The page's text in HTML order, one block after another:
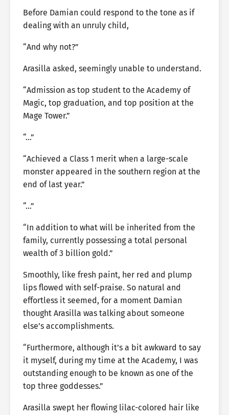
Before Damian could respond to the tone as if
dealing with an unruly child,
“And why not?”
Arasilla asked, seemingly unable to understand.
“Admission as top student to the Academy of
Magic, top graduation, and top position at the
Mage Tower.”
“…”
“Achieved a Class 1 merit when a large-scale
monster appeared in the southern region at the
end of last year.”
“…”
“In addition to what will be inherited from the
family, currently possessing a total personal
wealth of 3 billion gold.”
Smoothly, like fresh paint, her red and plump
lips flowed with self-praise. So natural and
effortless it seemed, for a moment Damian
thought Arasilla was talking about someone
else’s accomplishments.
“Furthermore, although it’s a bit awkward to say
it myself, during my time at the Academy, I was
outstanding enough to be known as one of the
top three goddesses.”
Arasilla swept her flowing lilac-colored hair like